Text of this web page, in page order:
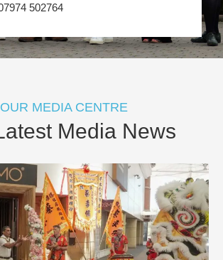
502764
OUR MEDIA CENTRE
Media News